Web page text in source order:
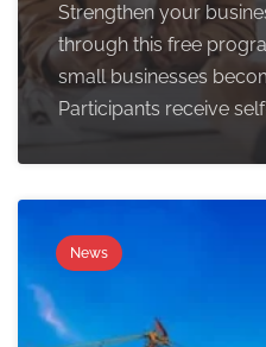
Strengthen your
through this free
small businesses
Participants receive
News